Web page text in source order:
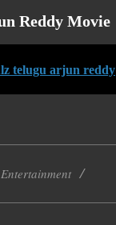
Reddy Movie
telugu arjun reddy
Entertainment